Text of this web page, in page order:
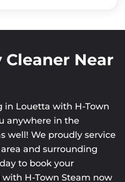
Near
in Louetta with H-Town
anywhere in the
well! We proudly service
and surrounding
to book your
H-Town Steam now